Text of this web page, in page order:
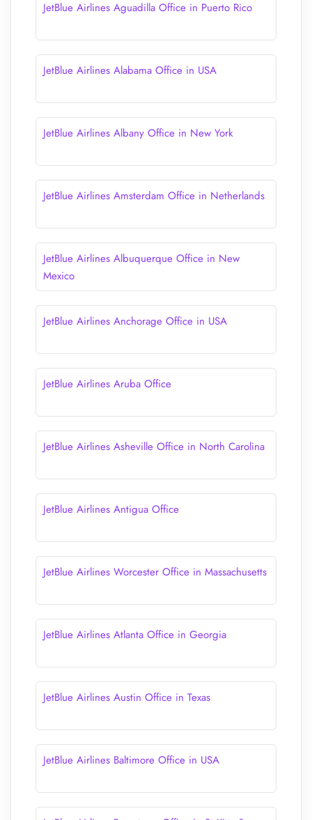
JetBlue Airlines Aguadilla Office in Puerto Rico
JetBlue Airlines Alabama Office in USA
JetBlue Airlines Albany Office in New York
JetBlue Airlines Amsterdam Office in Netherlands
JetBlue Airlines Albuquerque Office in New
Mexico
JetBlue Airlines Anchorage Office in USA
JetBlue Airlines Aruba Office
JetBlue Airlines Asheville Office in North Carolina
JetBlue Airlines Antigua Office
JetBlue Airlines Worcester Office in Massachusetts
JetBlue Airlines Atlanta Office in Georgia
JetBlue Airlines Austin Office in Texas
JetBlue Airlines Baltimore Office in USA